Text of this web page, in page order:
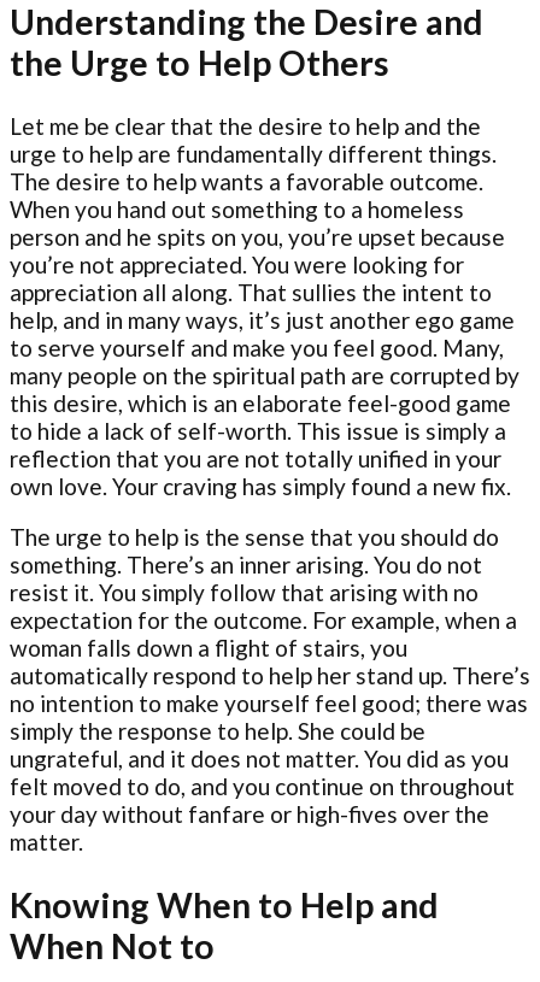
Understanding the Desire and
the Urge to Help Others
Let me be clear that the desire to help and the
urge to help are fundamentally different things.
The desire to help wants a favorable outcome.
When you hand out something to a homeless
person and he spits on you, you’re upset because
you’re not appreciated. You were looking for
appreciation all along. That sullies the intent to
help, and in many ways, it’s just another ego game
to serve yourself and make you feel good. Many,
many people on the spiritual path are corrupted by
this desire, which is an elaborate feel-good game
to hide a lack of self-worth. This issue is simply a
reflection that you are not totally unified in your
own love. Your craving has simply found a new fix.
The urge to help is the sense that you should do
something. There’s an inner arising. You do not
resist it. You simply follow that arising with no
expectation for the outcome. For example, when a
woman falls down a flight of stairs, you
automatically respond to help her stand up. There’s
no intention to make yourself feel good; there was
simply the response to help. She could be
ungrateful, and it does not matter. You did as you
felt moved to do, and you continue on throughout
your day without fanfare or high-fives over the
matter.
Knowing When to Help and
When Not to